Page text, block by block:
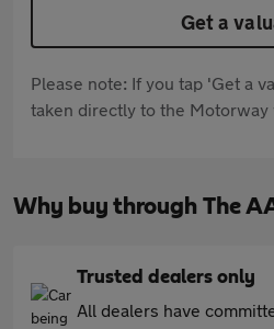
Get a
Please note: If you tap 'Get a
taken directly to the Motorway
Why buy through The
Trusted dealers only
All dealers have